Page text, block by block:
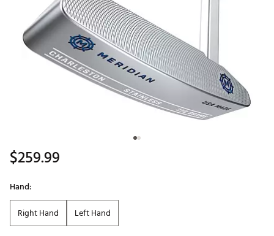
$259.99
Hand:
Right Hand
Left Hand